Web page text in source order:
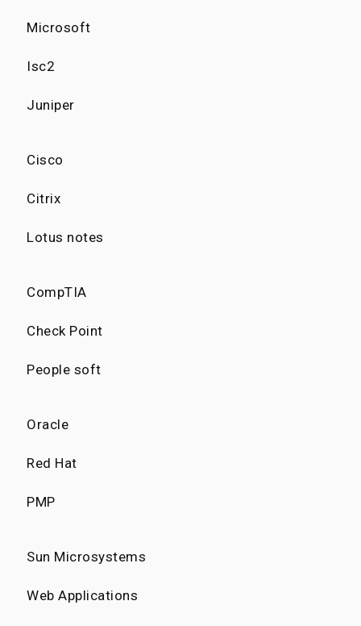
Microsoft
Isc2
Juniper
Cisco
Citrix
Lotus notes
CompTIA
Check Point
People soft
Oracle
Red Hat
PMP
Sun Microsystems
Web Applications